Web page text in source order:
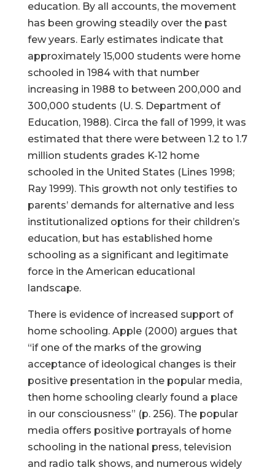
education. By all accounts, the movement
has been growing steadily over the past
few years. Early estimates indicate that
approximately 15,000 students were home
schooled in 1984 with that number
increasing in 1988 to between 200,000 and
300,000 students (U. S. Department of
Education, 1988). Circa the fall of 1999, it was
estimated that there were between 1.2 to 1.7
million students grades K-12 home
schooled in the United States (Lines 1998;
Ray 1999). This growth not only testifies to
parents’ demands for alternative and less
institutionalized options for their children’s
education, but has established home
schooling as a significant and legitimate
force in the American educational
landscape.
There is evidence of increased support of
home schooling. Apple (2000) argues that
“if one of the marks of the growing
acceptance of ideological changes is their
positive presentation in the popular media,
then home schooling clearly found a place
in our consciousness” (p. 256). The popular
media offers positive portrayals of home
schooling in the national press, television
and radio talk shows, and numerous widely